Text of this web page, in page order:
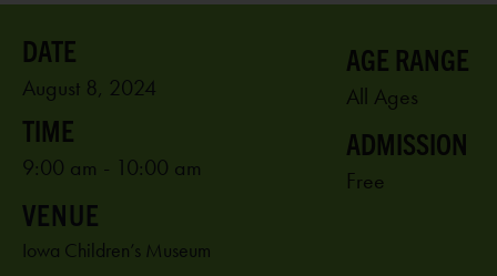
August 8, 2024
9:00 am - 10:00 am
VENUE
Iowa Children’s Museum
AGE RANGE
All Ages
ADMISSION
Free